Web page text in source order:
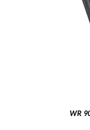
WR